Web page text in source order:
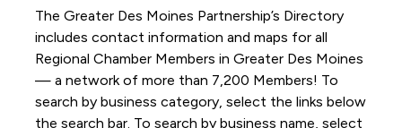
The Greater Des Moines Partnership’s Directory
includes contact information and maps for all
Regional Chamber Members in Greater Des Moines
— a network of more than 7,200 Members! To
search by business category, select the links below
the search bar. To search by business name, select